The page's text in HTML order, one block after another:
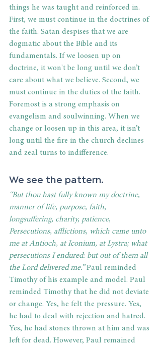
things he was taught and reinforced in.
First, we must continue in the doctrines of
the faith. Satan despises that we are
dogmatic about the Bible and its
fundamentals. If we loosen up on
doctrine, it won't be long until we don’t
care about what we believe. Second, we
must continue in the duties of the faith.
Foremost is a strong emphasis on
evangelism and soulwinning. When we
change or loosen up in this area, it isn’t
long until the fire in the church declines
and zeal turns to indifference.
We see the pattern.
“But thou hast fully known my doctrine,
manner of life, purpose, faith,
longsuffering, charity, patience,
Persecutions, afflictions, which came unto
me at Antioch, at Iconium, at Lystra; what
persecutions I endured: but out of them all
the Lord delivered me.” Paul reminded
Timothy of his example and model. Paul
reminded Timothy that he did not deviate
or change. Yes, he felt the pressure. Yes,
he had to deal with rejection and hatred.
Yes, he had stones thrown at him and was
left for dead. However, Paul remained